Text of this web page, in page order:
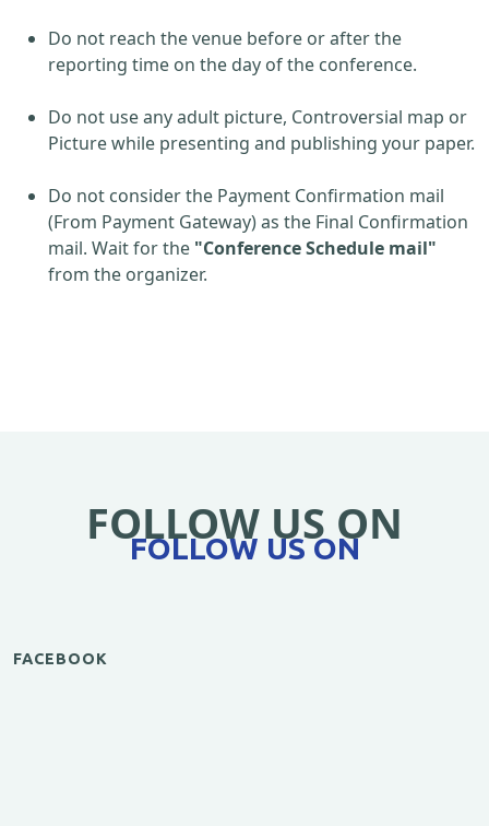
Do not reach the venue before or after the
reporting time on the day of the conference.
Do not use any adult picture, Controversial map or
Picture while presenting and publishing your paper.
Do not consider the Payment Confirmation mail
(From Payment Gateway) as the Final Confirmation
mail. Wait for the "Conference Schedule mail"
from the organizer.
FOLLOW US ON
FOLLOW US ON
FACEBOOK